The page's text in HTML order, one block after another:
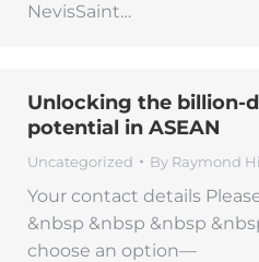
NevisSaint…
Unlocking the billion-
potential in ASEAN
Uncategorized By Raymond
Your contact details
&nbsp &nbsp &nbsp
choose an option—